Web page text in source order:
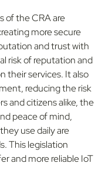
of the CRA are
more secure
and trust with
risk of reputation and
their services. It also
reducing the risk
and citizens alike, the
peace of mind,
use daily are
This legislation
and more reliable IoT